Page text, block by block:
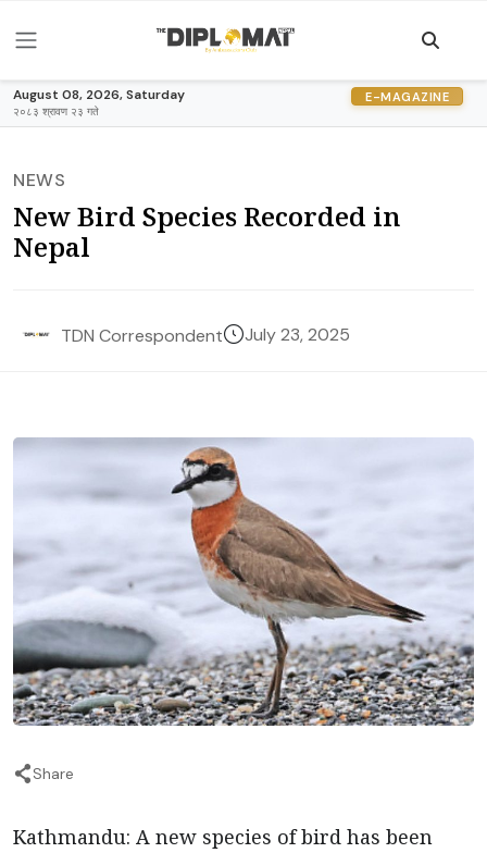
August 08, 2026, Saturday
२०८३ श्रावण २३ गते
E-MAGAZINE
NEWS
New Bird Species Recorded in
Nepal
TDN Correspondent July 23, 2025
Share
Kathmandu: A new species of bird has been